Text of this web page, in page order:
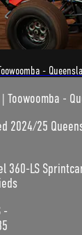
-
Toowoomba -
2024/25
360-LS
-